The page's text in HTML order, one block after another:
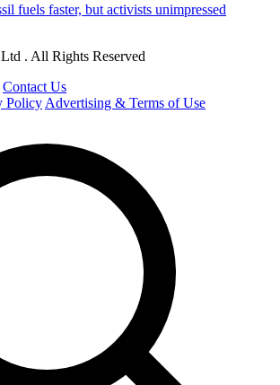
fuels faster, but activists unimpressed
. All Rights Reserved
Contact Us
Policy Advertising & Terms of Use